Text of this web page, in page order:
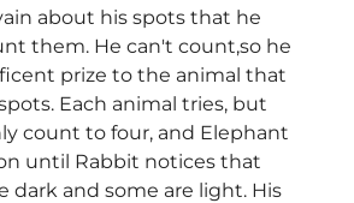
about his spots that he
them. He can't count,so he
prize to the animal that
Each animal tries, but
count to four, and Elephant
until Rabbit notices that
dark and some are light. His